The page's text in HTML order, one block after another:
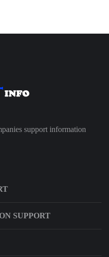
support information
SUPPORT